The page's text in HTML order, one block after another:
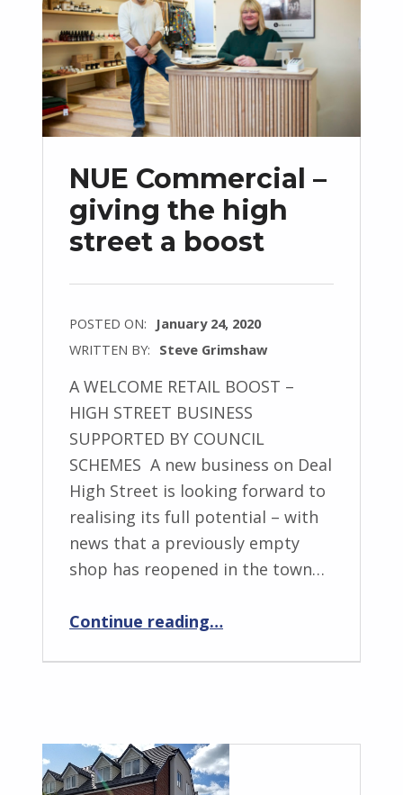
NUE Commercial –
giving the high
street a boost
POSTED ON:
January 24, 2020
WRITTEN BY: Steve Grimshaw
A WELCOME RETAIL BOOST –
HIGH STREET BUSINESS
SUPPORTED BY COUNCIL
SCHEMES A new business on Deal
High Street is looking forward to
realising its full potential – with
news that a previously empty
shop has reopened in the town…
Continue reading…